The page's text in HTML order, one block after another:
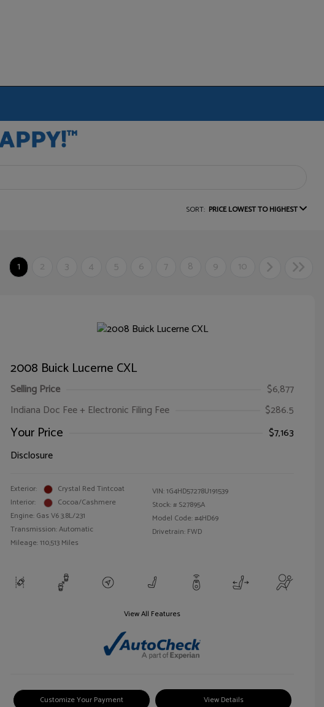
SORT: PRICE LOWEST TO HIGHEST
1 2 3 4 5 6 7 8 9 10
2008 Buick Lucerne CXL
Selling Price
$6,877
Indiana Doc Fee + Electronic Filing Fee
$286.5
Your Price
$7,163
Disclosure
Exterior:
Crystal Red Tintcoat
Interior:
Cocoa/Cashmere
Engine: Gas V6 3.8L/231
Transmission: Automatic
Mileage: 110,513 Miles
VIN:1G4HD57278U191539
Stock: # S27895A
Model Code: #4HD69
Drivetrain: FWD
View All Features
Customize Your Payment View Details